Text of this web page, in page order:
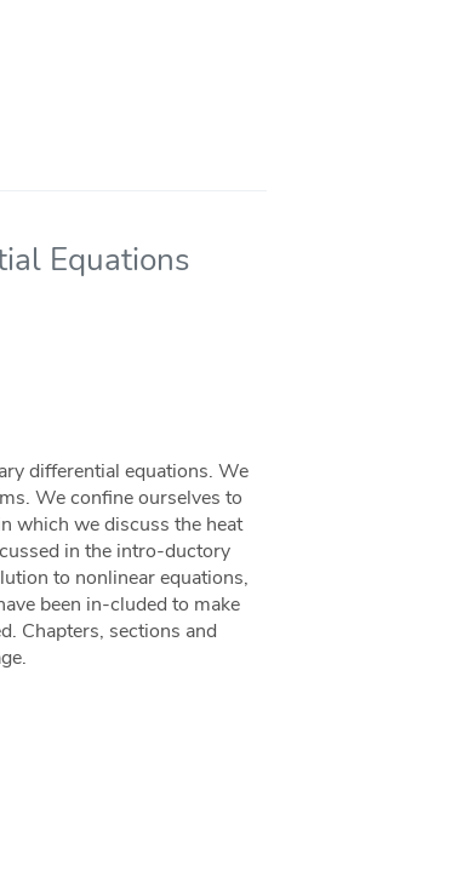
Equations
differential equations. We
We conﬁne ourselves to
which we discuss the heat
in the intro-ductory
to nonlinear equations,
been in-cluded to make
Chapters, sections and